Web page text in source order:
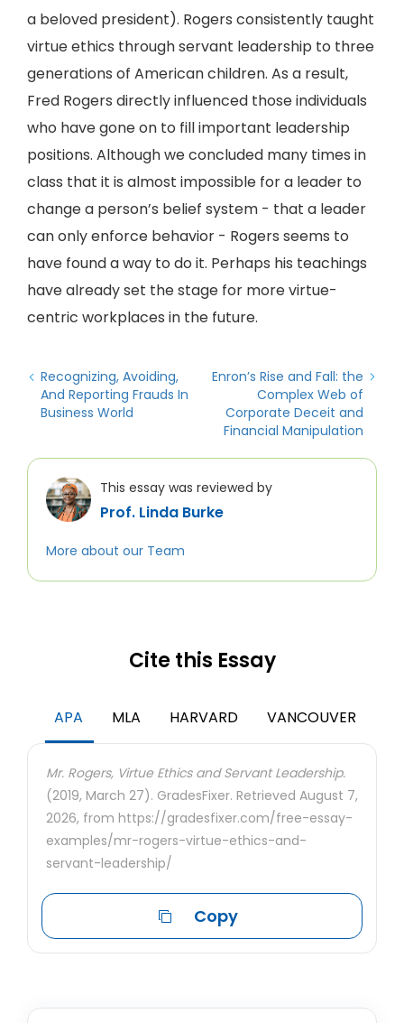
a beloved president). Rogers consistently taught
virtue ethics through servant leadership to three
generations of American children. As a result,
Fred Rogers directly influenced those individuals
who have gone on to fill important leadership
positions. Although we concluded many times in
class that it is almost impossible for a leader to
change a person’s belief system - that a leader
can only enforce behavior - Rogers seems to
have found a way to do it. Perhaps his teachings
have already set the stage for more virtue-
centric workplaces in the future.
Recognizing, Avoiding,
And Reporting Frauds In
Business World
Enron’s Rise and Fall: the
Complex Web of
Corporate Deceit and
Financial Manipulation
This essay was reviewed by
Prof. Linda Burke
More about our Team
Cite this Essay
APA MLA HARVARD VANCOUVER
Mr. Rogers, Virtue Ethics and Servant Leadership.
(2019, March 27). GradesFixer. Retrieved August 7,
2026, from https://gradesfixer.com/free-essay-
examples/mr-rogers-virtue-ethics-and-
servant-leadership/
Copy